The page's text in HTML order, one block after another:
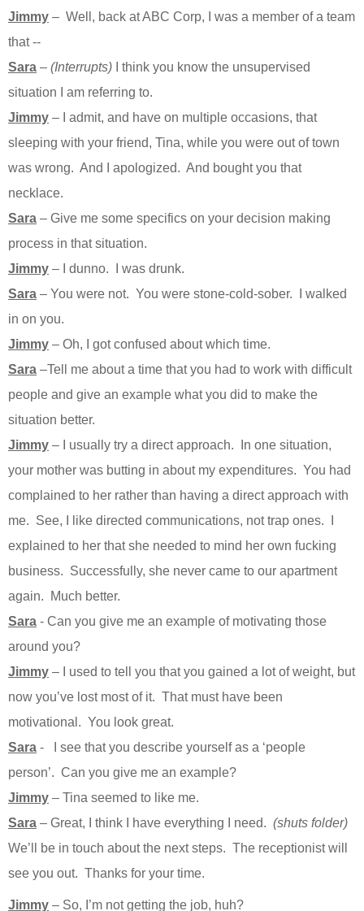
Jimmy – Well, back at ABC Corp, I was a member of a team
that --
Sara – (Interrupts) I think you know the unsupervised
situation I am referring to.
Jimmy – I admit, and have on multiple occasions, that
sleeping with your friend, Tina, while you were out of town
was wrong. And I apologized. And bought you that
necklace.
Sara – Give me some specifics on your decision making
process in that situation.
Jimmy – I dunno. I was drunk.
Sara – You were not. You were stone-cold-sober. I walked
in on you.
Jimmy – Oh, I got confused about which time.
Sara –Tell me about a time that you had to work with difficult
people and give an example what you did to make the
situation better.
Jimmy – I usually try a direct approach. In one situation,
your mother was butting in about my expenditures. You had
complained to her rather than having a direct approach with
me. See, I like directed communications, not trap ones. I
explained to her that she needed to mind her own fucking
business. Successfully, she never came to our apartment
again. Much better.
Sara - Can you give me an example of motivating those
around you?
Jimmy – I used to tell you that you gained a lot of weight, but
now you’ve lost most of it. That must have been
motivational. You look great.
Sara - I see that you describe yourself as a ‘people
person’. Can you give me an example?
Jimmy – Tina seemed to like me.
Sara – Great, I think I have everything I need. (shuts folder)
We’ll be in touch about the next steps. The receptionist will
see you out. Thanks for your time.
Jimmy – So, I’m not getting the job, huh?